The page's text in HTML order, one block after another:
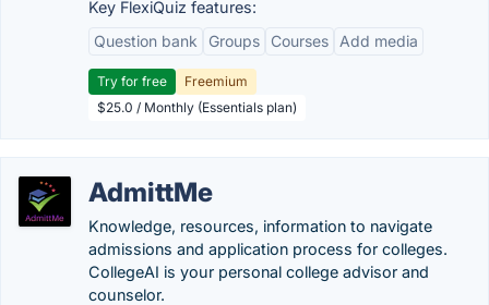
Key FlexiQuiz features:
Question bank
Groups Courses Add media
Try for free
Freemium
$25.0 / Monthly (Essentials plan)
AdmittMe
Knowledge, resources, information to navigate
admissions and application process for colleges.
CollegeAI is your personal college advisor and
counselor.